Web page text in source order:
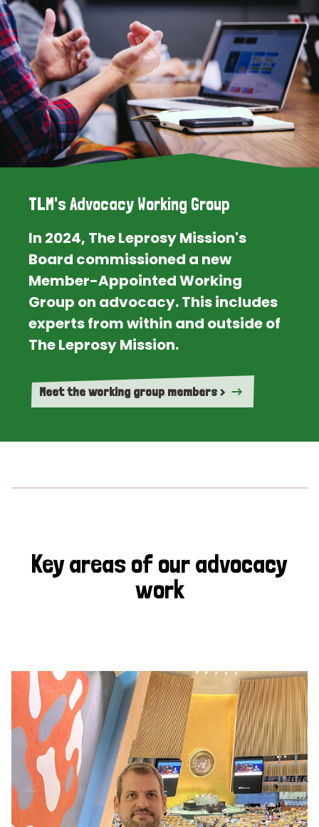
TLM's Advocacy Working Group
In 2024, The Leprosy Mission's
Board commissioned a new
Member-Appointed Working
Group on advocacy. This includes
experts from within and outside of
The Leprosy Mission.
Meet the working group members >
Key areas of our advocacy
work